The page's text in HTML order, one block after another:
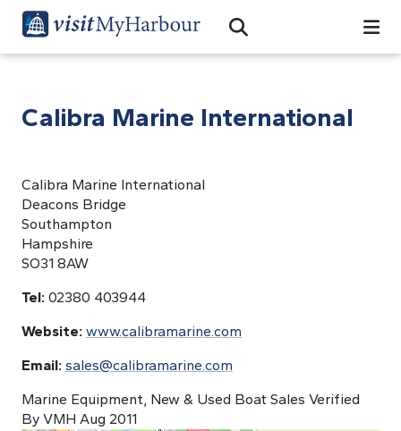
Open Search Bar
Search
Calibra Marine International
Calibra Marine International
Deacons Bridge
Southampton
Hampshire
SO31 8AW
Tel: 02380 403944
Website: www.calibramarine.com
Email: sales@calibramarine.com
Marine Equipment, New & Used Boat Sales Verified
By VMH Aug 2011